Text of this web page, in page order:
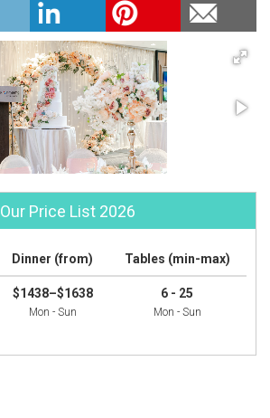
Our Price List 2026
Dinner (from) Tables (min-max)
$1438–$1638
Mon - Sun
6 - 25
Mon - Sun